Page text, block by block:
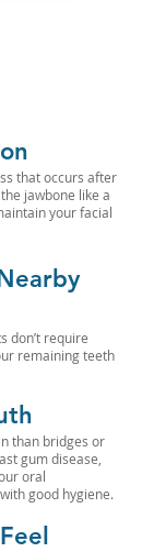
that occurs after
jawbone like a
your facial
don’t require
remaining teeth
than bridges or
gum disease,
oral
good hygiene.